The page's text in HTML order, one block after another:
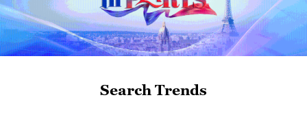
in July
05:36, 09-Aug-2026
Search Trends